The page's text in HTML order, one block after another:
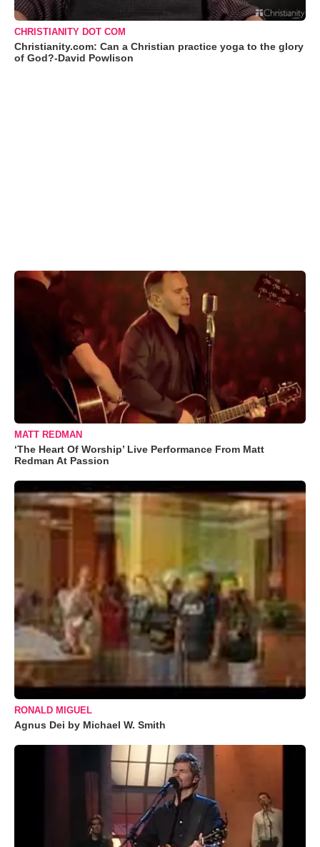
CHRISTIANITY DOT COM
Christianity.com: Can a Christian practice yoga to the glory
of God?-David Powlison
MATT REDMAN
‘The Heart Of Worship’ Live Performance From Matt
Redman At Passion
RONALD MIGUEL
Agnus Dei by Michael W. Smith